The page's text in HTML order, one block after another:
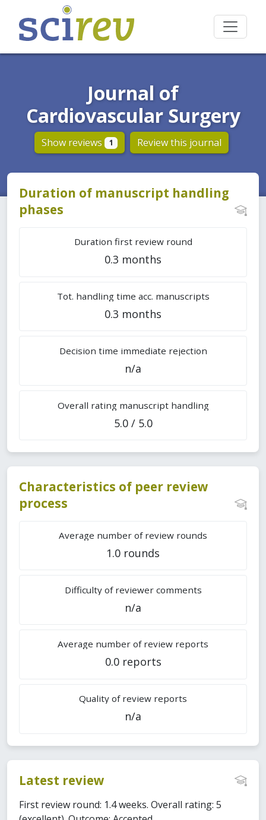
Journal of
Cardiovascular Surgery
Show reviews 1 Review this journal
Duration of manuscript handling
phases
Duration first review round
0.3 months
Tot. handling time acc. manuscripts
0.3 months
Decision time immediate rejection
n/a
Overall rating manuscript handling
5.0 / 5.0
Characteristics of peer review
process
Average number of review rounds
1.0 rounds
Difficulty of reviewer comments
n/a
Average number of review reports
0.0 reports
Quality of review reports
n/a
Latest review
First review round: 1.4 weeks. Overall rating: 5